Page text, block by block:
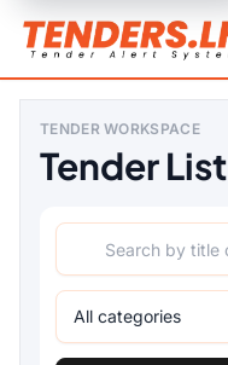
TENDER WORKSPACE
Tender List